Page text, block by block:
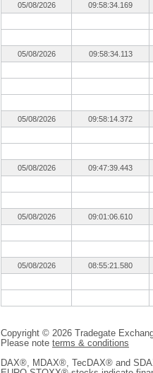
05/08/2026 09:58:34.169
05/08/2026 09:58:34.113
05/08/2026 09:58:14.372
05/08/2026 09:47:39.443
05/08/2026 09:01:06.610
05/08/2026 08:55:21.580
Copyright © 2026 Tradegate
Please note terms & conditions
DAX®, MDAX®, TecDAX® and